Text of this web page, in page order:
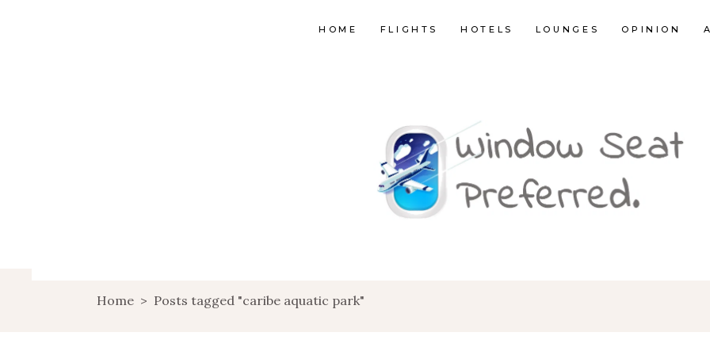
HOME FLIGHTS HOTELS LOUNGES OPINION
Home > Posts tagged "caribe aquatic park"